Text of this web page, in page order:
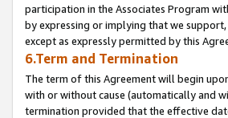
participation in the Associates Program
by expressing or implying that we
except as expressly permitted by this
6.Term and Termination
The term of this Agreement will begin
with or without cause (automatically and
termination provided that the effective